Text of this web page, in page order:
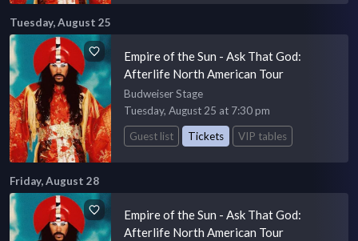
Tuesday, August 25
Empire of the Sun - Ask That God:
Afterlife North American Tour
Budweiser Stage
Tuesday, August 25 at 7:30 pm
Guest list
Tickets VIP tables
Friday, August 28
Empire of the Sun - Ask That God:
Afterlife North American Tour